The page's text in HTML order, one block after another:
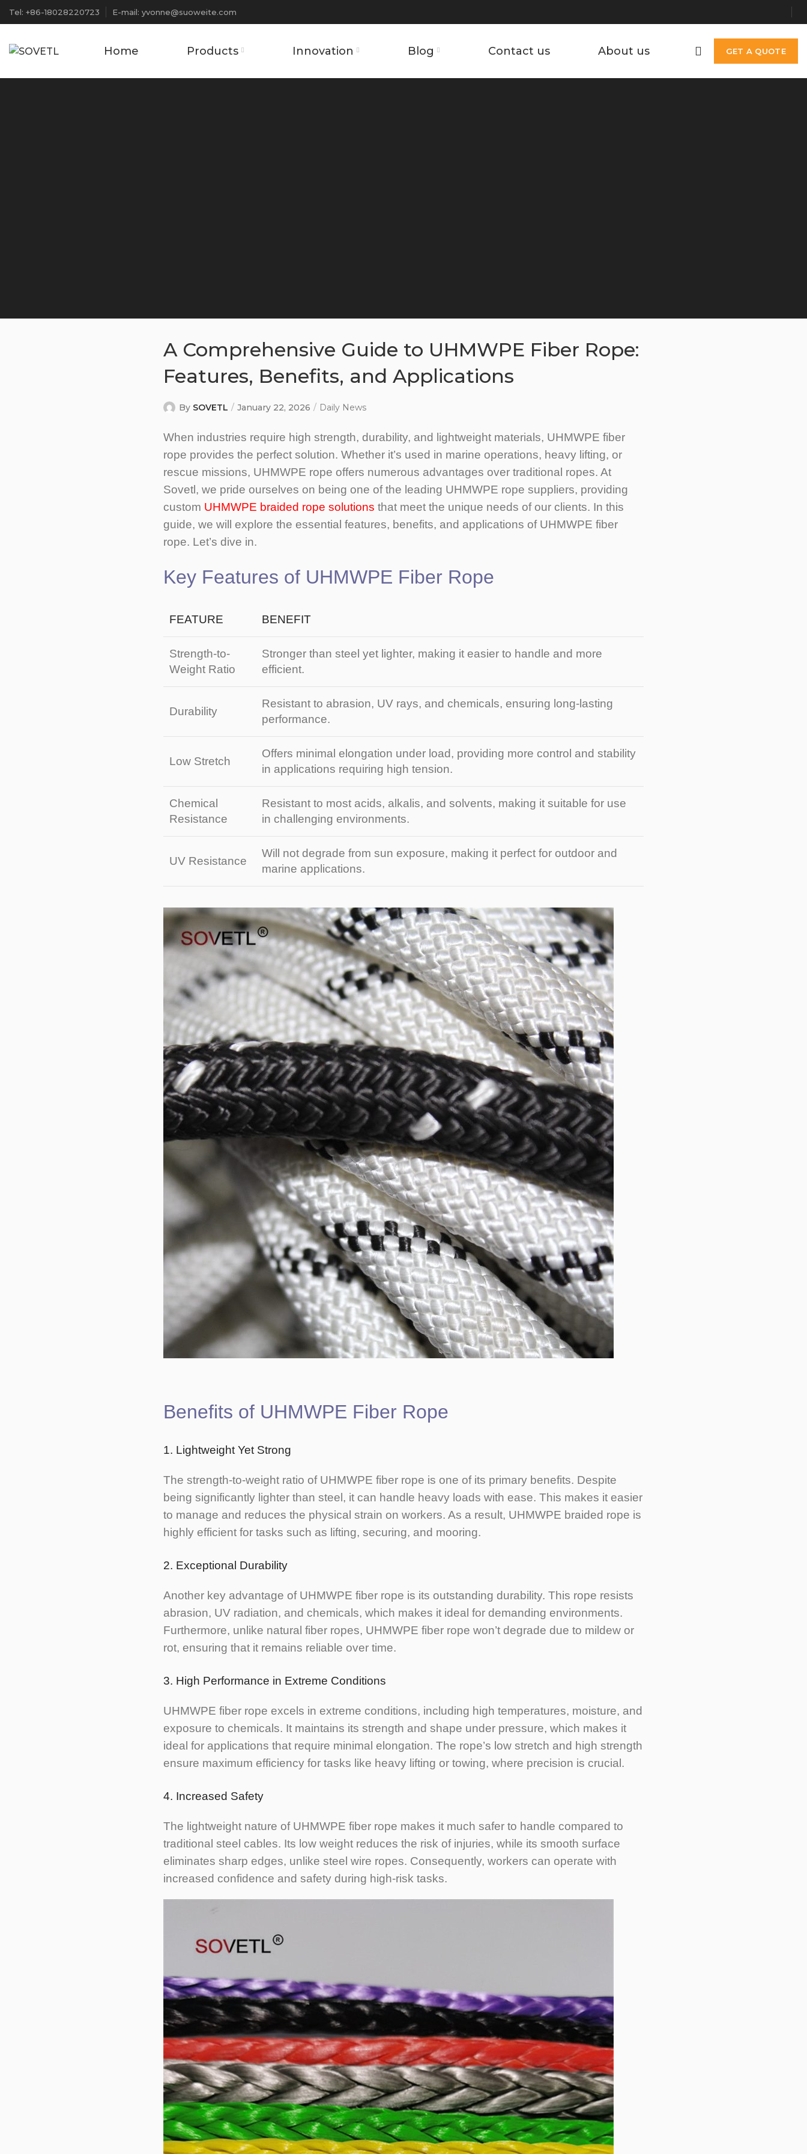
Tel: +86-18028220723 E-mail: yvonne@suoweite.com
Home Products Innovation Blog Contact us About us GET A QUOTE
A Comprehensive Guide to UHMWPE Fiber Rope:
Features, Benefits, and Applications
By SOVETL January 22, 2026 Daily News
When industries require high strength, durability, and lightweight materials, UHMWPE fiber
rope provides the perfect solution. Whether it’s used in marine operations, heavy lifting, or
rescue missions, UHMWPE rope offers numerous advantages over traditional ropes. At
Sovetl, we pride ourselves on being one of the leading UHMWPE rope suppliers, providing
custom UHMWPE braided rope solutions that meet the unique needs of our clients. In this
guide, we will explore the essential features, benefits, and applications of UHMWPE fiber
rope. Let’s dive in.
Key Features of UHMWPE Fiber Rope
FEATURE BENEFIT
Strength-to-
Weight Ratio
Stronger than steel yet lighter, making it easier to handle and more
efficient.
Durability
Resistant to abrasion, UV rays, and chemicals, ensuring long-lasting
performance.
Low Stretch
Offers minimal elongation under load, providing more control and stability
in applications requiring high tension.
Chemical
Resistance
Resistant to most acids, alkalis, and solvents, making it suitable for use
in challenging environments.
UV Resistance
Will not degrade from sun exposure, making it perfect for outdoor and
marine applications.
Benefits of UHMWPE Fiber Rope
1. Lightweight Yet Strong
The strength-to-weight ratio of UHMWPE fiber rope is one of its primary benefits. Despite
being significantly lighter than steel, it can handle heavy loads with ease. This makes it easier
to manage and reduces the physical strain on workers. As a result, UHMWPE braided rope is
highly efficient for tasks such as lifting, securing, and mooring.
2. Exceptional Durability
Another key advantage of UHMWPE fiber rope is its outstanding durability. This rope resists
abrasion, UV radiation, and chemicals, which makes it ideal for demanding environments.
Furthermore, unlike natural fiber ropes, UHMWPE fiber rope won’t degrade due to mildew or
rot, ensuring that it remains reliable over time.
3. High Performance in Extreme Conditions
UHMWPE fiber rope excels in extreme conditions, including high temperatures, moisture, and
exposure to chemicals. It maintains its strength and shape under pressure, which makes it
ideal for applications that require minimal elongation. The rope’s low stretch and high strength
ensure maximum efficiency for tasks like heavy lifting or towing, where precision is crucial.
4. Increased Safety
The lightweight nature of UHMWPE fiber rope makes it much safer to handle compared to
traditional steel cables. Its low weight reduces the risk of injuries, while its smooth surface
eliminates sharp edges, unlike steel wire ropes. Consequently, workers can operate with
increased confidence and safety during high-risk tasks.